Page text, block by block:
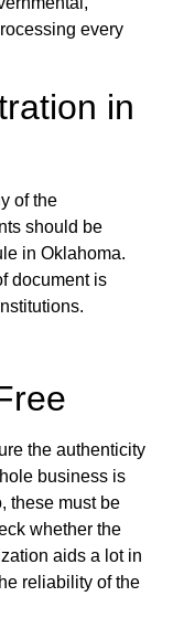
every
in
of the
should be
in Oklahoma.
document is
the authenticity
business is
these must be
whether the
aids a lot in
reliability of the